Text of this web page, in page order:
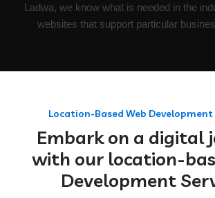
Ladwa, we know what is needed in the
websites that support particular
Location-Based Web
Embark on a digital
with our location-
Development